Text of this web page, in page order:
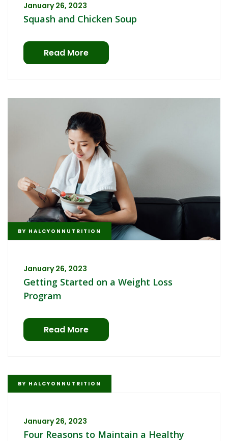
January 26, 2023
Squash and Chicken Soup
Read More
BY HALCYONNUTRITION
January 26, 2023
Getting Started on a Weight Loss
Program
Read More
BY HALCYONNUTRITION
January 26, 2023
Four Reasons to Maintain a Healthy